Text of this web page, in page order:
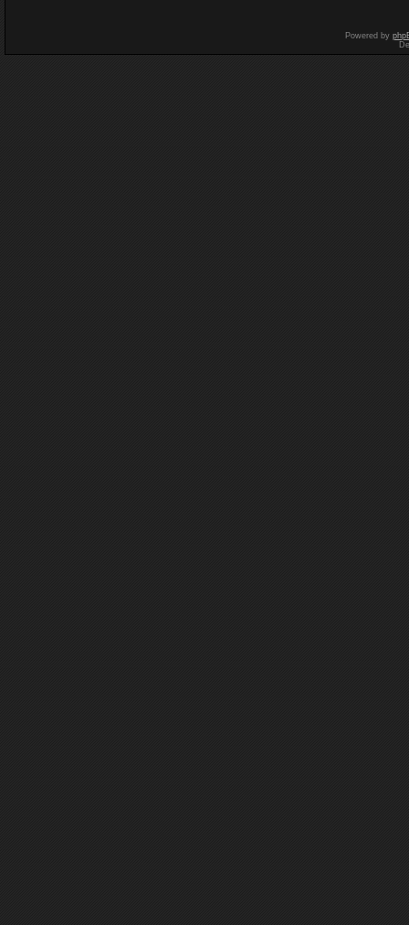
Powered by